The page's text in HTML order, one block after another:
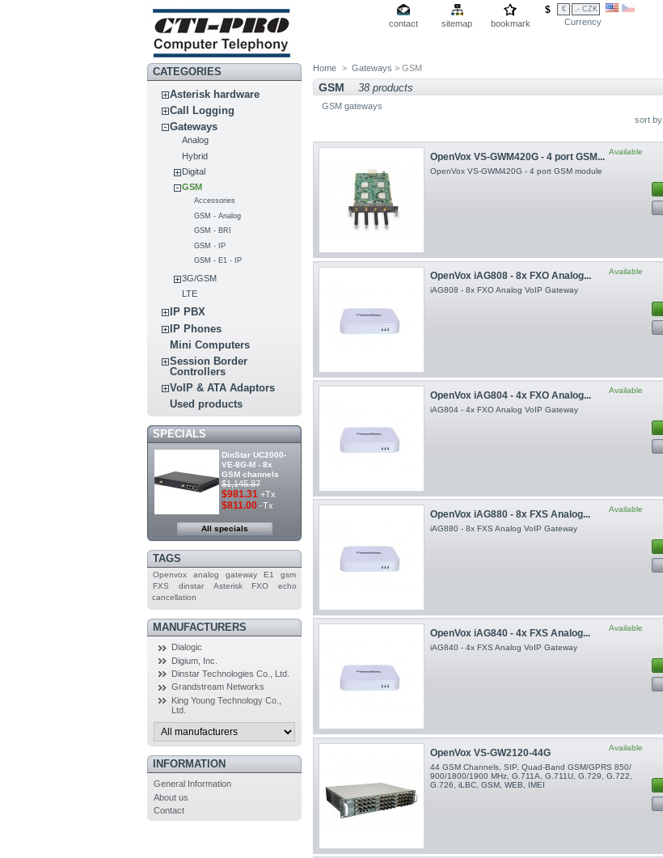
contact sitemap bookmark
$ € ,- CZK
Currency
CATEGORIES
Asterisk hardware
Call Logging
Gateways
Analog
Hybrid
Digital
GSM
Accessories
GSM - Analog
GSM - BRI
GSM - IP
GSM - E1 - IP
3G/GSM
LTE
IP PBX
IP Phones
Mini Computers
Session Border
Controllers
VoIP & ATA Adaptors
Used products
SPECIALS
DinStar UC2000-
VE-8G-M - 8x
GSM channels
$1,145.87
$981.31 +Tx
$811.00 -Tx
All specials
TAGS
Openvox analog gateway E1
gsm
FXS
dinstar Asterisk FXO
echo
cancellation
MANUFACTURERS
Dialogic
Digium, Inc.
Dinstar Technologies Co., Ltd.
Grandstream Networks
King Young Technology Co.,
Ltd.
INFORMATION
General Information
About us
Contact
Home > Gateways > GSM
GSM 38 products
GSM gateways
sort by
Available
OpenVox VS-GWM420G - 4 port GSM...
OpenVox VS-GWM420G - 4 port GSM module
Available
OpenVox iAG808 - 8x FXO Analog...
iAG808 - 8x FXO Analog VoIP Gateway
Available
OpenVox iAG804 - 4x FXO Analog...
iAG804 - 4x FXO Analog VoIP Gateway
Available
OpenVox iAG880 - 8x FXS Analog...
iAG880 - 8x FXS Analog VoIP Gateway
Available
OpenVox iAG840 - 4x FXS Analog...
iAG840 - 4x FXS Analog VoIP Gateway
Available
OpenVox VS-GW2120-44G
44 GSM Channels, SIP, Quad-Band GSM/GPRS 850/
900/1800/1900 MHz, G.711A, G.711U, G.729, G.722,
G.726, iLBC, GSM, WEB, IMEI